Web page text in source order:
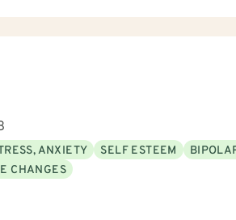
focused, addiction. mindfulness,
life. I feel it is a honor to be chosen to
find your strengths, your abilities and to
step and I look forward to being a part of
ANXIETY SELF ESTEEM
CHANGES